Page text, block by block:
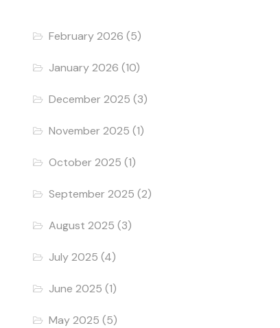
February 2026 (5)
January 2026 (10)
December 2025 (3)
November 2025 (1)
October 2025 (1)
September 2025 (2)
August 2025 (3)
July 2025 (4)
June 2025 (1)
May 2025 (5)